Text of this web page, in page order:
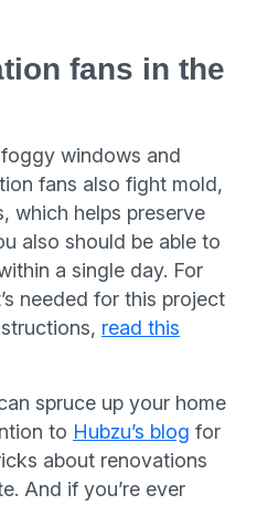
fans in the
windows and
fans also fight mold,
which helps preserve
also should be able to
a single day. For
needed for this project
read this
spruce up your home
to Hubzu’s blog for
about renovations
And if you’re ever